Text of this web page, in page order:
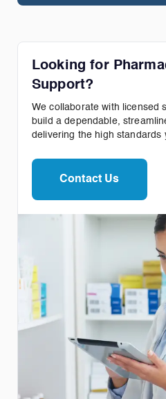
Looking for
Support?
We collaborate with licensed
build a dependable,
delivering the high standards
Contact Us